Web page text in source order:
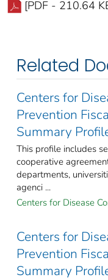
[PDF - 210.64
Related
Centers for
Prevention
Summary
This profile includes
cooperative
departments,
agenci ...
Centers for Disease
Centers for
Prevention
Summary